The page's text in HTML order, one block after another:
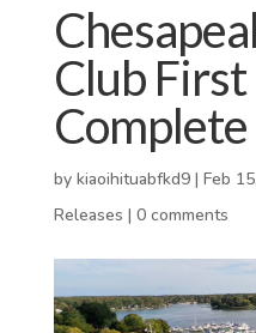
Club First
Complete
by kiaoihituabfkd9| Feb
Releases | 0 comments